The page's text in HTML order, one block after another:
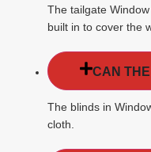
The tailgate
built in to cover the
CAN
The blinds in
cloth.